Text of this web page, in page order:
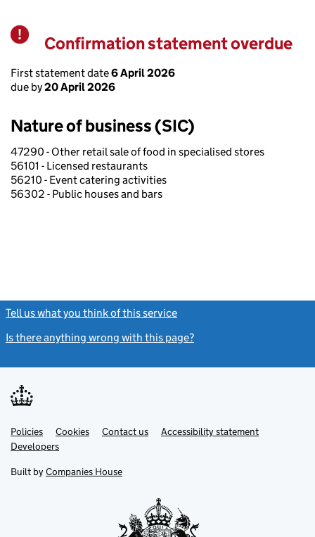
Warning
Confirmation statement overdue
First statement date6 April 2026
due by20 April 2026
Nature of business (SIC)
47290 - Other retail sale of food in specialised stores
56101 - Licensed restaurants
56210 - Event catering activities
56302 - Public houses and bars
Tell us what you think of this service
Is there anything wrong with this page?
Support links
PoliciesLink
opens
in
tab
Cookies Contact usLinkAccessibility statement
DevelopersLink
in
new
Built by Companies House